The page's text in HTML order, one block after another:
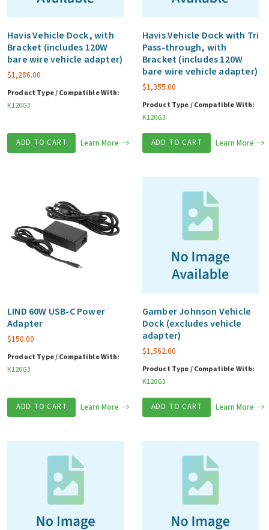
Havis Vehicle Dock, with
Bracket (includes 120W
bare wire vehicle adapter)
$1,286.00
Product Type / Compatible With:
K120G3
ADD TO CART Learn More
Havis Vehicle Dock with Tri
Pass-through, with
Bracket (includes 120W
bare wire vehicle adapter)
$1,355.00
Product Type / Compatible With:
K120G3
ADD TO CART Learn More
LIND 60W USB-C Power
Adapter
$150.00
Product Type / Compatible With:
K120G3
ADD TO CART Learn More
Gamber Johnson Vehicle
Dock (excludes vehicle
adapter)
$1,562.00
Product Type / Compatible With:
K120G3
ADD TO CART Learn More